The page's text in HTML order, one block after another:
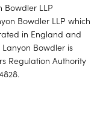
Bowdler LLP
Bowdler LLP which
in England and
Bowdler is
Regulation Authority